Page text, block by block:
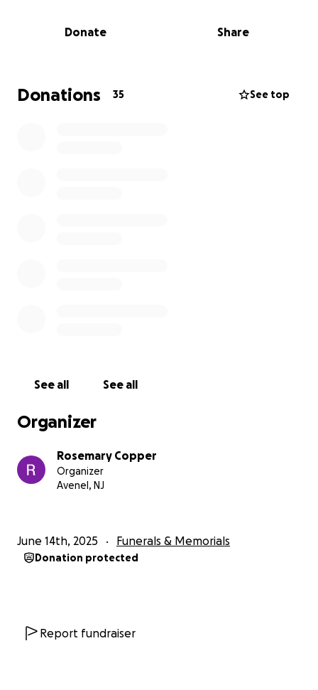
Donate Share
Donations 35 See top
See all See all
Organizer
Rosemary Copper
Organizer
Avenel, NJ
June 14th, 2025 Funerals & Memorials
Donation protected
Report fundraiser